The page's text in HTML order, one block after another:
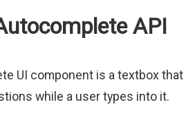
API
UI component is a textbox that
while a user types into it.